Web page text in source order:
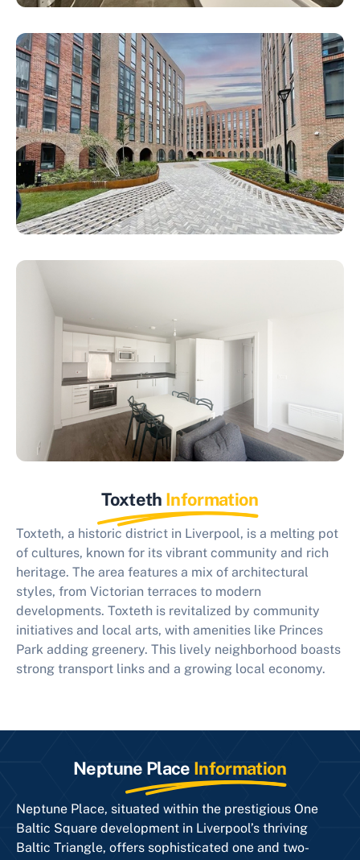
Toxteth Information
Toxteth, a historic district in Liverpool, is a melting pot
of cultures, known for its vibrant community and rich
heritage. The area features a mix of architectural
styles, from Victorian terraces to modern
developments. Toxteth is revitalized by community
initiatives and local arts, with amenities like Princes
Park adding greenery. This lively neighborhood boasts
strong transport links and a growing local economy.
Neptune Place Information
Neptune Place, situated within the prestigious One
Baltic Square development in Liverpool’s thriving
Baltic Triangle, offers sophisticated one and two-